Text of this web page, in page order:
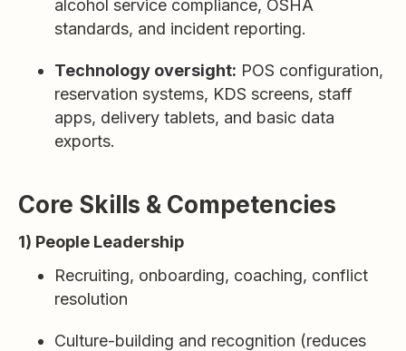
alcohol service compliance, OSHA
standards, and incident reporting.
Technology oversight: POS configuration,
reservation systems, KDS screens, staff
apps, delivery tablets, and basic data
exports.
Core Skills & Competencies
1) People Leadership
Recruiting, onboarding, coaching, conflict
resolution
Culture-building and recognition (reduces